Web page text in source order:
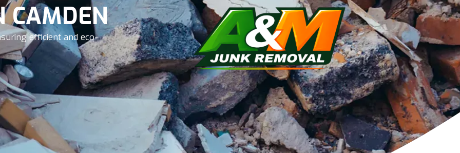
CAMDEN
efficient and eco-